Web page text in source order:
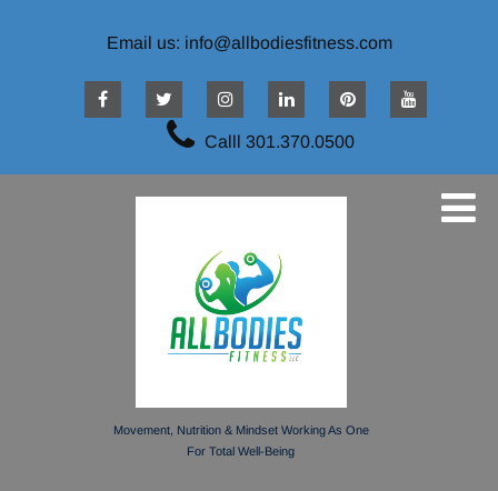
Email us: info@allbodiesfitness.com
Calll 301.370.0500
Movement, Nutrition & Mindset Working As One
For Total Well-Being